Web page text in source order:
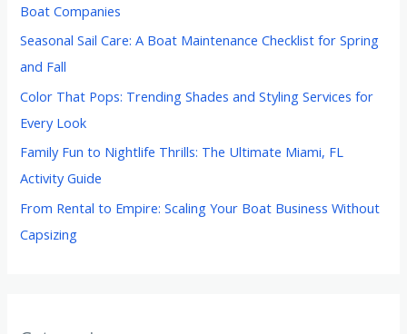
Boat Companies
Seasonal Sail Care: A Boat Maintenance Checklist for Spring
and Fall
Color That Pops: Trending Shades and Styling Services for
Every Look
Family Fun to Nightlife Thrills: The Ultimate Miami, FL
Activity Guide
From Rental to Empire: Scaling Your Boat Business Without
Capsizing